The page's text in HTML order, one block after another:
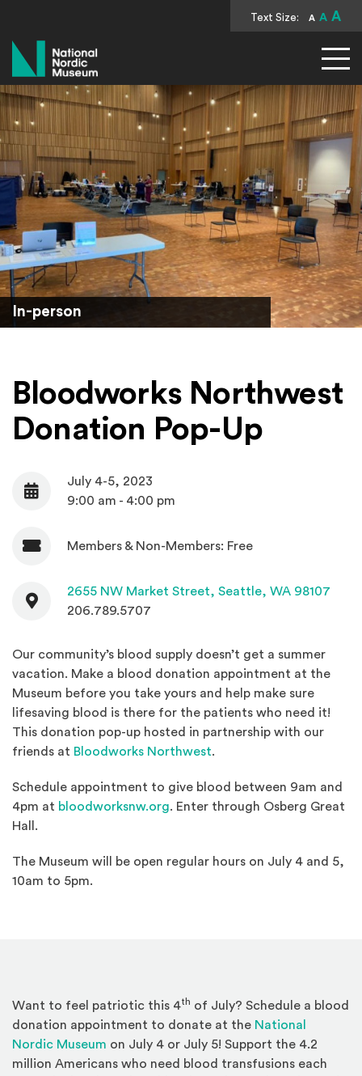
Text Size: A A A
National Nordic Museum
In-person
Bloodworks Northwest
Donation Pop-Up
Date
July 4-5, 2023
9:00 am - 4:00 pm
AdmissionMembers & Non-Members: Free
Contact
2655 NW Market Street, Seattle, WA 98107
206.789.5707
Our community’s blood supply doesn’t get a summer
vacation. Make a blood donation appointment at the
Museum before you take yours and help make sure
lifesaving blood is there for the patients who need it!
This donation pop-up hosted in partnership with our
friends at Bloodworks Northwest.
Schedule appointment to give blood between 9am and
4pm at bloodworksnw.org (Opens an external site in a
. Enter through Osberg Great
Hall.
The Museum will be open regular hours on July 4 and 5,
10am to 5pm.
Want to feel patriotic this 4th of July? Schedule a blood
donation appointment to donate at the National
Nordic Museum (Opens an external site)
on July 4 or July 5! Support the 4.2
million Americans who need blood transfusions each